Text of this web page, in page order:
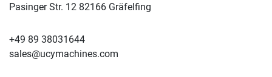
Pasinger Str. 12 82166 Gräfelfing
+49 89 38031644
sales@ucymachines.com